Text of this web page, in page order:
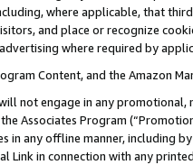
where applicable, that
and place or recognize
where required by
Content, and the Amazon
not engage in any
Associates Program
in any offline manner, including
Link in connection with any